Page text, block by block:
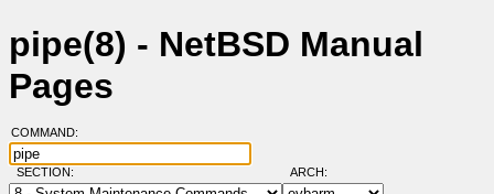
pipe(8) - NetBSD Manual
Pages
COMMAND:
SECTION: ARCH: